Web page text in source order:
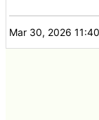
Mar 30, 2026